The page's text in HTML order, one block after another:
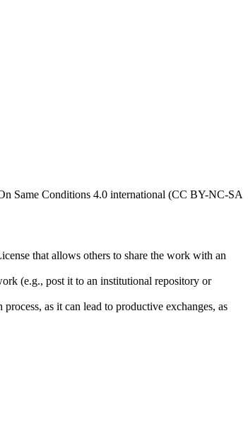
Same Conditions 4.0 international (CC BY-NC-SA
that allows others to share the work with an
(e.g., post it to an institutional repository or
as it can lead to productive exchanges, as